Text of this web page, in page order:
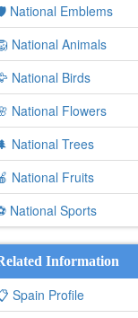
National Emblems
National Animals
National Birds
National Flowers
National Trees
National Fruits
National Sports
Information
Spain Profile